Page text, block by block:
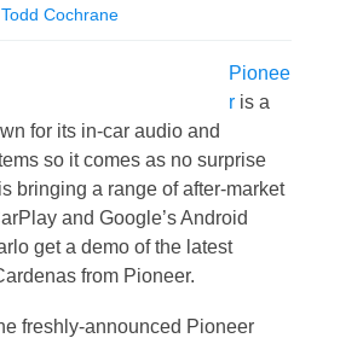
Todd Cochrane
Pionee
r is a
for its in-car audio and
so it comes as no surprise
bringing a range of after-market
and Google’s Android
get a demo of the latest
from Pioneer.
freshly-announced Pioneer